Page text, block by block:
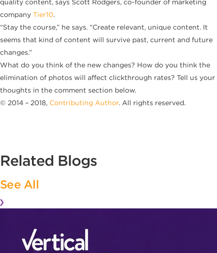
quality content, says Scott Rodgers, co-founder of marketing
company Tier10.
“Stay the course,” he says. “Create relevant, unique content. It
seems that kind of content will survive past, current and future
changes.”
What do you think of the new changes? How do you think the
elimination of photos will affect clickthrough rates? Tell us your
thoughts in the comment section below.
© 2014 – 2018, Contributing Author. All rights reserved.
Related Blogs
See All